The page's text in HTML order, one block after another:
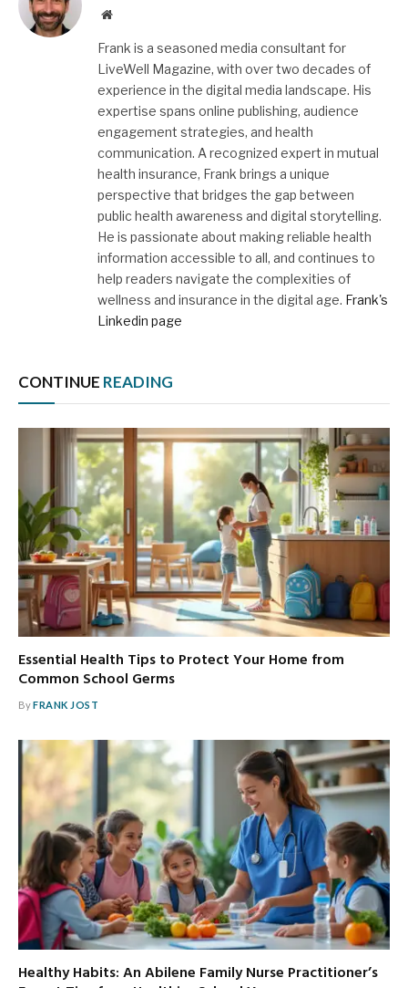
Website
Frank is a seasoned media consultant for
LiveWell Magazine, with over two decades of
experience in the digital media landscape. His
expertise spans online publishing, audience
engagement strategies, and health
communication. A recognized expert in mutual
health insurance, Frank brings a unique
perspective that bridges the gap between
public health awareness and digital storytelling.
He is passionate about making reliable health
information accessible to all, and continues to
help readers navigate the complexities of
wellness and insurance in the digital age. Frank's
Linkedin page
CONTINUE READING
Essential Health Tips to Protect Your Home from
Common School Germs
ByFRANK JOST
Healthy Habits: An Abilene Family Nurse Practitioner’s